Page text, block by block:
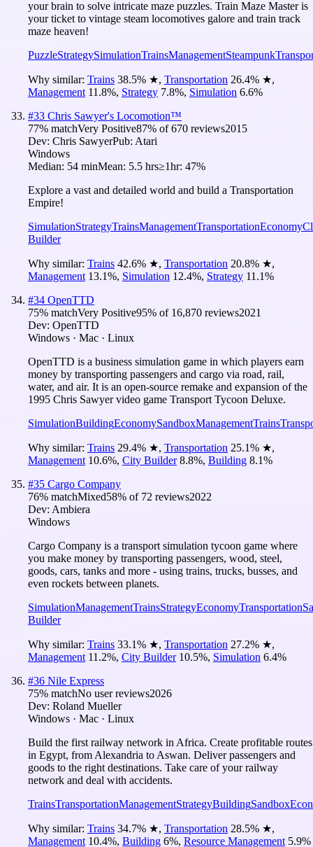
your brain to solve intricate maze puzzles. Train Maze Master is
your ticket to vintage steam locomotives galore and train track
maze heaven!
PuzzleStrategySimulationTrainsManagementSteampunk
Why similar: Trains 38.5% ★, Transportation 26.4% ★,
Management 11.8%, Strategy 7.8%, Simulation 6.6%
#33 Chris Sawyer's Locomotion™
77% matchVery Positive87% of670 reviews2015
Dev: Chris SawyerPub: Atari
Windows
Median: 54 minMean: 5.5 hrs≥1hr: 47%
Explore a vast and detailed world and build a Transportation
Empire!
SimulationStrategyTrainsManagementTransportationEconomy
Builder
Why similar: Trains 42.6% ★, Transportation 20.8% ★,
Management 13.1%, Simulation 12.4%, Strategy 11.1%
#34 OpenTTD
75% matchVery Positive95% of 16,870 reviews2021
Dev: OpenTTD
Windows · Mac · Linux
OpenTTD is a business simulation game in which players earn
money by transporting passengers and cargo via road, rail,
water, and air. It is an open-source remake and expansion of the
1995 Chris Sawyer video game Transport Tycoon Deluxe.
SimulationBuildingEconomySandboxManagementTrains
Why similar: Trains 29.4% ★, Transportation 25.1% ★,
Management 10.6%, City Builder 8.8%, Building 8.1%
#35 Cargo Company
76% matchMixed58% of 72 reviews2022
Dev: Ambiera
Windows
Cargo Company is a transport simulation tycoon game where
you make money by transporting passengers, wood, steel,
goods, cars, tanks and more - using trains, trucks, busses, and
even rockets between planets.
SimulationManagementTrainsStrategyEconomyTransportation
Builder
Why similar: Trains 33.1% ★, Transportation 27.2% ★,
Management 11.2%, City Builder 10.5%, Simulation 6.4%
#36 Nile Express
75% matchNo user reviews2026
Dev: Roland Mueller
Windows · Mac · Linux
Build the first railway network in Africa. Create profitable routes
in Egypt, from Alexandria to Aswan. Deliver passengers and
goods to the right destinations. Take care of your railway
network and deal with accidents.
TrainsTransportationManagementStrategyBuildingSandbox
Why similar: Trains 34.7% ★, Transportation 28.5% ★,
Management 10.4%, Building 6%, Resource Management 5.9%